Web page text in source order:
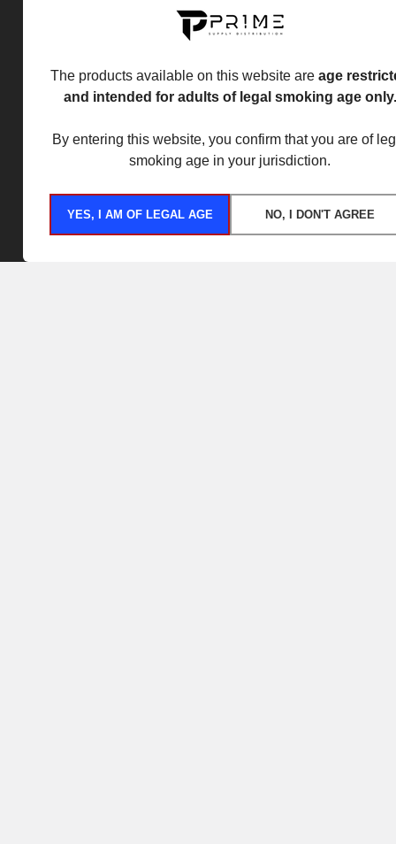
The products available on this website are age
and intended for adults of legal smoking age only.
By entering this website, you confirm that you are of
smoking age in your jurisdiction.
YES, I AM OF LEGAL AGE NO, I DON'T AGREE